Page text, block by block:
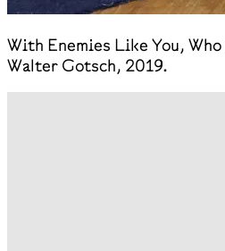
With Enemies Like You,
Walter Gotsch, 2019.